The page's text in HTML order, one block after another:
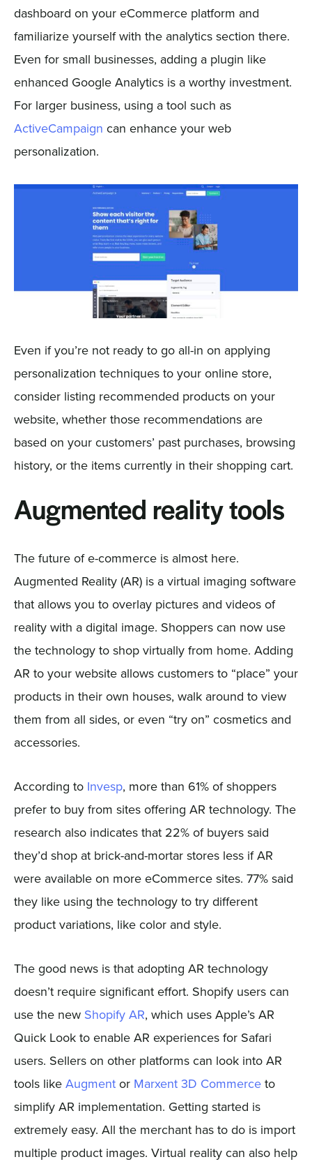
dashboard on your eCommerce platform and
familiarize yourself with the analytics section there.
Even for small businesses, adding a plugin like
enhanced Google Analytics is a worthy investment.
For larger business, using a tool such as
ActiveCampaign can enhance your web
personalization.
Even if you’re not ready to go all-in on applying
personalization techniques to your online store,
consider listing recommended products on your
website, whether those recommendations are
based on your customers’ past purchases, browsing
history, or the items currently in their shopping cart.
Augmented reality tools
The future of e-commerce is almost here.
Augmented Reality (AR) is a virtual imaging software
that allows you to overlay pictures and videos of
reality with a digital image. Shoppers can now use
the technology to shop virtually from home. Adding
AR to your website allows customers to “place” your
products in their own houses, walk around to view
them from all sides, or even “try on” cosmetics and
accessories.
According to Invesp, more than 61% of shoppers
prefer to buy from sites offering AR technology. The
research also indicates that 22% of buyers said
they’d shop at brick-and-mortar stores less if AR
were available on more eCommerce sites. 77% said
they like using the technology to try different
product variations, like color and style.
The good news is that adopting AR technology
doesn’t require significant effort. Shopify users can
use the new Shopify AR, which uses Apple’s AR
Quick Look to enable AR experiences for Safari
users. Sellers on other platforms can look into AR
tools likeAugmentor Marxent 3D Commerceto
simplify AR implementation. Getting started is
extremely easy. All the merchant has to do is import
multiple product images. Virtual reality can also help